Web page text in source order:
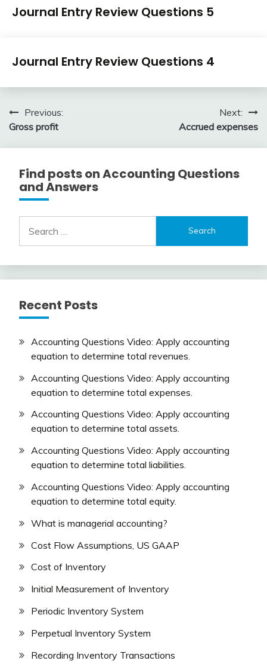
Journal
Entry
Journal Entry Review Questions 5
3,
2018
Journal
Entry
Journal Entry Review Questions 4
2018
Post
navigation
Previous:
Gross profit
Next:
Accrued expenses
Find posts on Accounting Questions
and Answers
for:
Recent Posts
Accounting Questions Video: Apply accounting
equation to determine total revenues.
Accounting Questions Video: Apply accounting
equation to determine total expenses.
Accounting Questions Video: Apply accounting
equation to determine total assets.
Accounting Questions Video: Apply accounting
equation to determine total liabilities.
Accounting Questions Video: Apply accounting
equation to determine total equity.
What is managerial accounting?
Cost Flow Assumptions, US GAAP
Cost of Inventory
Initial Measurement of Inventory
Periodic Inventory System
Perpetual Inventory System
Recording Inventory Transactions